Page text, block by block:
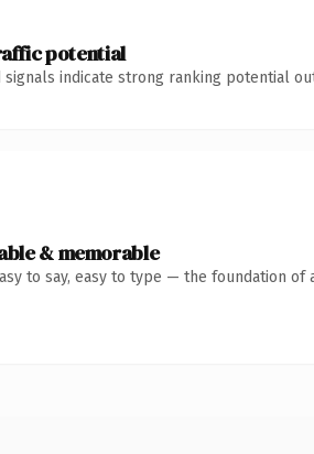
potential
signals indicate strong ranking potential
& memorable
to say, easy to type — the foundation of